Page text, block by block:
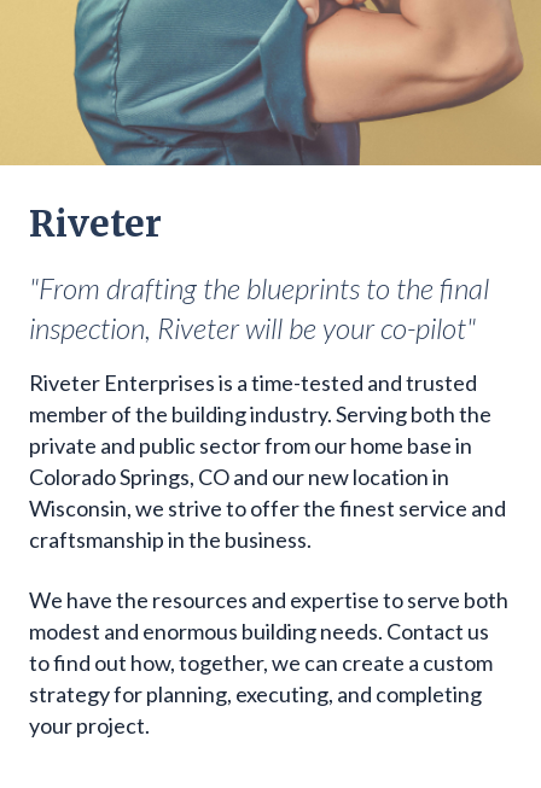
Riveter
"From drafting the blueprints to the final
inspection, Riveter will be your co-pilot"
Riveter Enterprises is a time-tested and trusted
member of the building industry. Serving both the
private and public sector from our home base in
Colorado Springs, CO and our new location in
Wisconsin, we strive to offer the finest service and
craftsmanship in the business.
We have the resources and expertise to serve both
modest and enormous building needs. Contact us
to find out how, together, we can create a custom
strategy for planning, executing, and completing
your project.